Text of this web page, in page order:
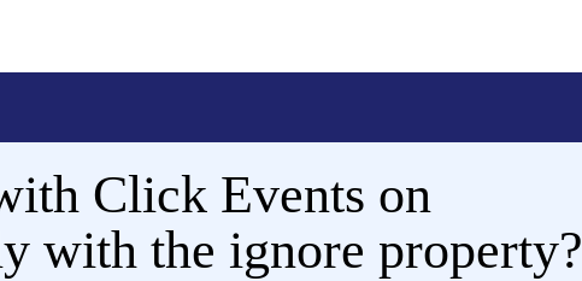
Click Events on
with the ignore property?